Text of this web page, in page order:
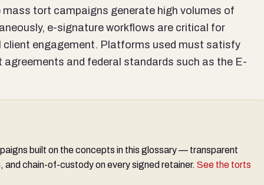
tort campaigns generate high volumes of
e-signature workflows are critical for
engagement. Platforms used must satisfy
and federal standards such as the E-
built on the concepts in this glossary — transparent
chain-of-custody on every signed retainer. See the torts